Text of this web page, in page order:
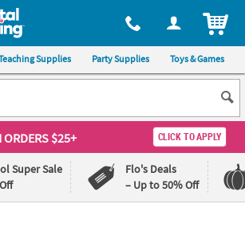
is available, via phone, at 1-800-875-8480
Supplies Party Supplies Toys & Games
ORDERS $25+ CLICK TO APPLY
Super Sale
Flo's Deals
– Up to 50% Off